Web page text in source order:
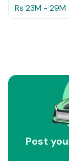
Rs 23M - 29M
Post